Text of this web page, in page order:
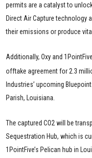
permits are a catalyst to
Direct Air Capture technology
their emissions or produce
Additionally, Oxy and 1PointFive
offtake agreement for 2.3
Industries’ upcoming
Parish, Louisiana.
The captured CO2 will be
Sequestration Hub, which is
1PointFive’s Pelican hub in